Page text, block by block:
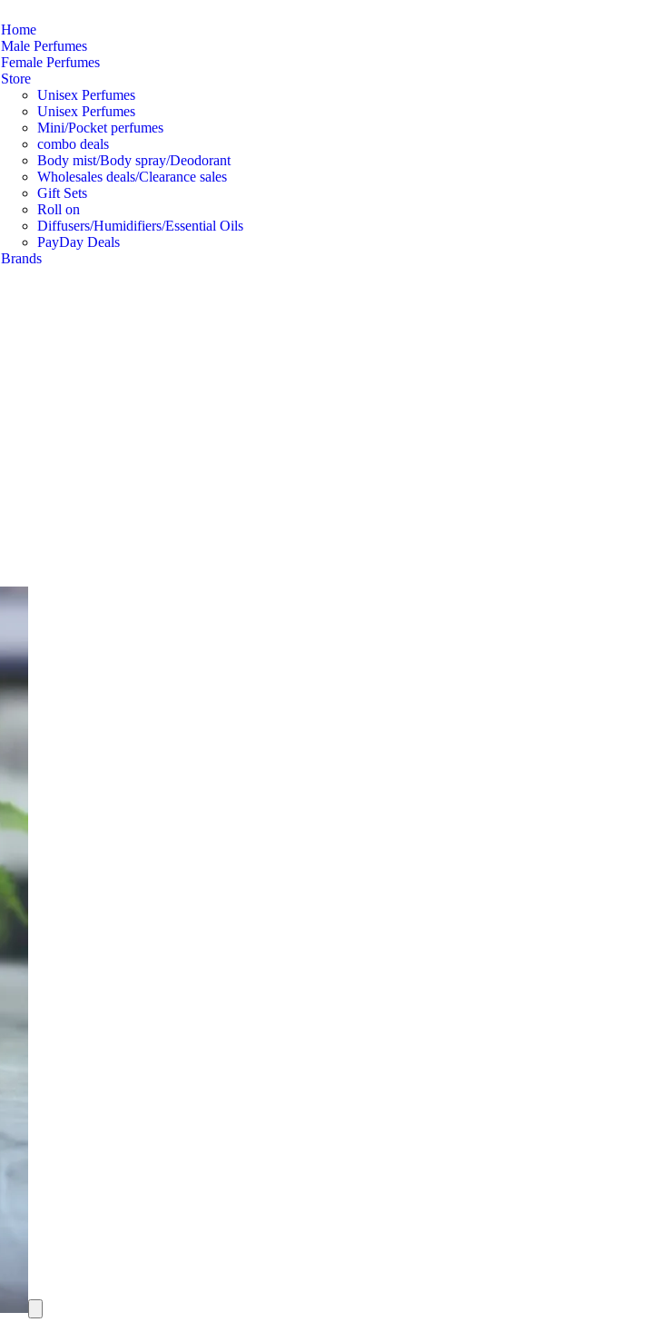
Home
Male Perfumes
Female Perfumes
Store
Unisex Perfumes
Unisex Perfumes
Mini/Pocket perfumes
combo deals
Body mist/Body spray/Deodorant
Wholesales deals/Clearance sales
Gift Sets
Roll on
Diffusers/Humidifiers/Essential Oils
PayDay Deals
Brands